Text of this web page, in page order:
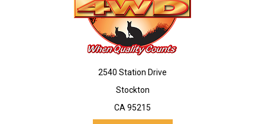
2540 Station Drive
Stockton
CA 95215